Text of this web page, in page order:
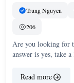
Trung Nguyen
206
Are you looking for
answer is yes, take
Read more